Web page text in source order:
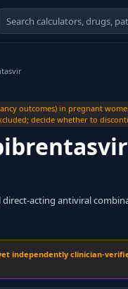
outcomes) in pregnant
decide whether to
acting antiviral
independently clinician-